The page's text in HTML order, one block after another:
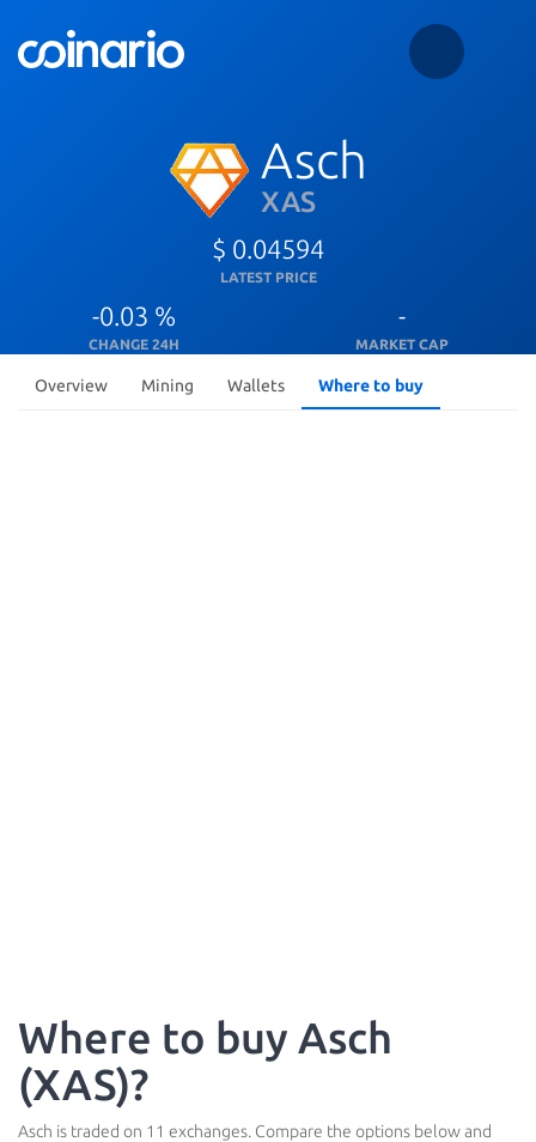
Asch
XAS
$ 0.04594
LATEST PRICE
-0.03 %
CHANGE 24H
-
MARKET CAP
Overview Mining Wallets Where to buy
Where to buy Asch
(XAS)?
Asch is traded on 11 exchanges. Compare the options below and